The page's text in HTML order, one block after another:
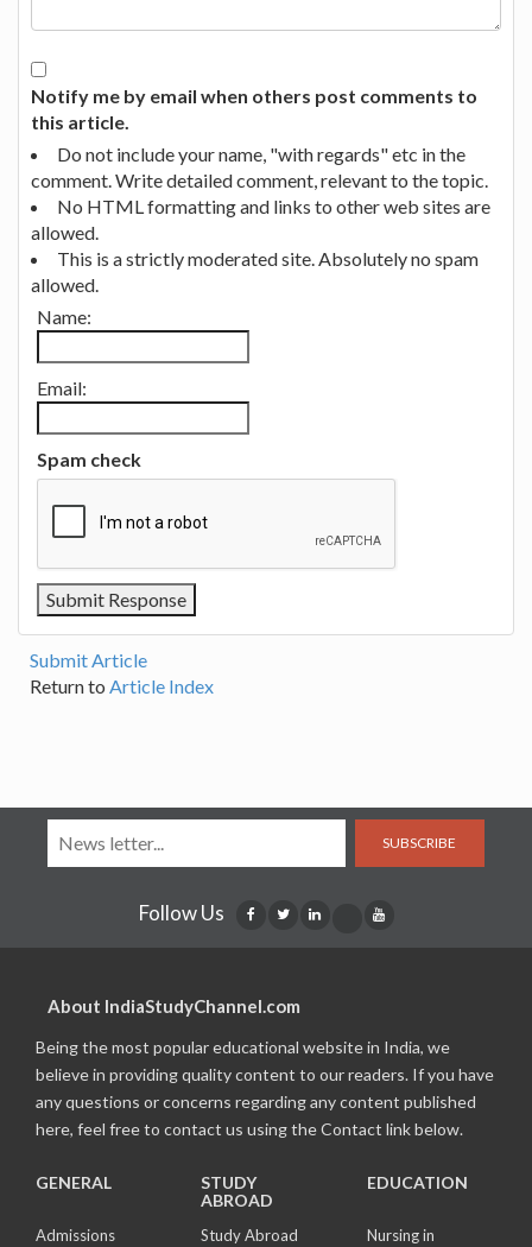
Notify me by email when others post comments to
this article.
Do not include your name, "with regards" etc in the
comment. Write detailed comment, relevant to the topic.
No HTML formatting and links to other web sites are
allowed.
This is a strictly moderated site. Absolutely no spam
allowed.
Name:
Email:
Spam check
Submit Article
Return to Article Index
SUBSCRIBE
Follow Us
About IndiaStudyChannel.com
Being the most popular educational website in India, we
believe in providing quality content to our readers. If you have
any questions or concerns regarding any content published
here, feel free to contact us using the Contact link below.
GENERAL
Admissions
STUDY
ABROAD
Study Abroad
EDUCATION
Nursing in